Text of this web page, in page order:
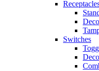
Switches